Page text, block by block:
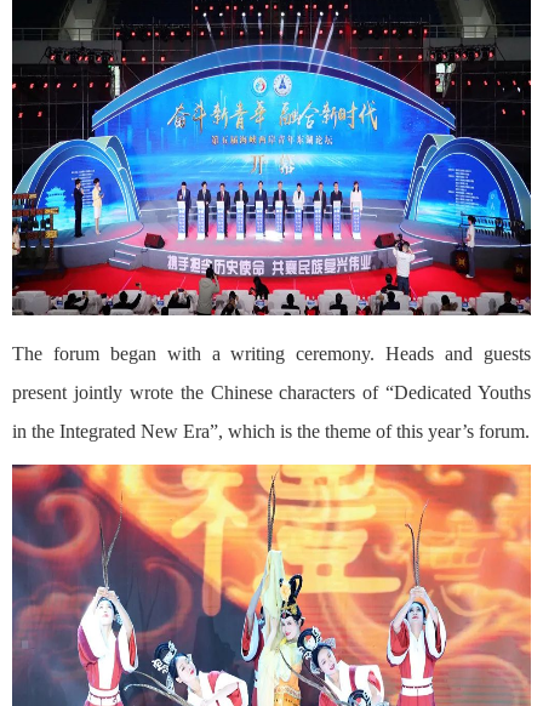
The forum began with a writing ceremony. Heads and guests
present jointly wrote the Chinese characters of “Dedicated Youths
in the Integrated New Era”, which is the theme of this year’s forum.